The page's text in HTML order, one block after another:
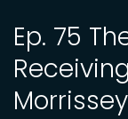
Ep. 75
Morrissey